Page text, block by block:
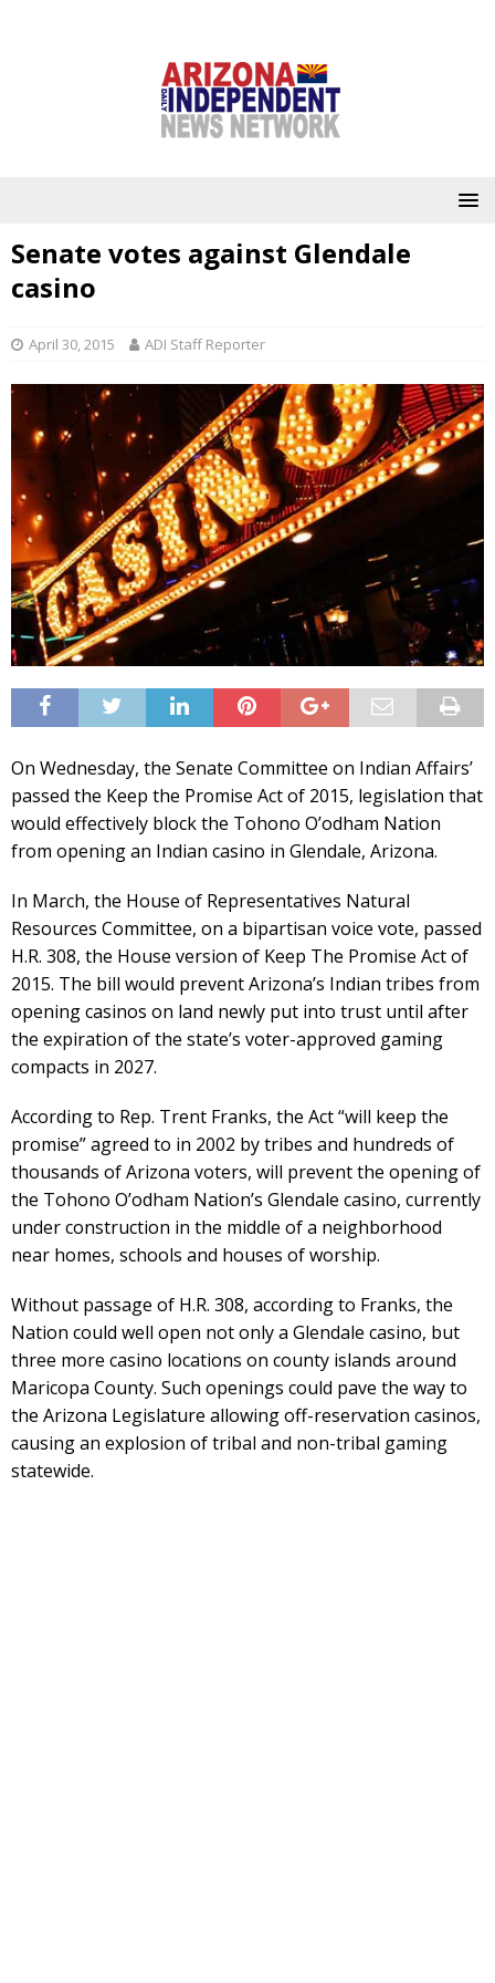
Senate votes against Glendale
casino
April 30, 2015 ADI Staff Reporter
On Wednesday, the Senate Committee on Indian Affairs’
passed the Keep the Promise Act of 2015, legislation that
would effectively block the Tohono O’odham Nation
from opening an Indian casino in Glendale, Arizona.
In March, the House of Representatives Natural
Resources Committee, on a bipartisan voice vote, passed
H.R. 308, the House version of Keep The Promise Act of
2015. The bill would prevent Arizona’s Indian tribes from
opening casinos on land newly put into trust until after
the expiration of the state’s voter-approved gaming
compacts in 2027.
According to Rep. Trent Franks, the Act “will keep the
promise” agreed to in 2002 by tribes and hundreds of
thousands of Arizona voters, will prevent the opening of
the Tohono O’odham Nation’s Glendale casino, currently
under construction in the middle of a neighborhood
near homes, schools and houses of worship.
Without passage of H.R. 308, according to Franks, the
Nation could well open not only a Glendale casino, but
three more casino locations on county islands around
Maricopa County. Such openings could pave the way to
the Arizona Legislature allowing off-reservation casinos,
causing an explosion of tribal and non-tribal gaming
statewide.